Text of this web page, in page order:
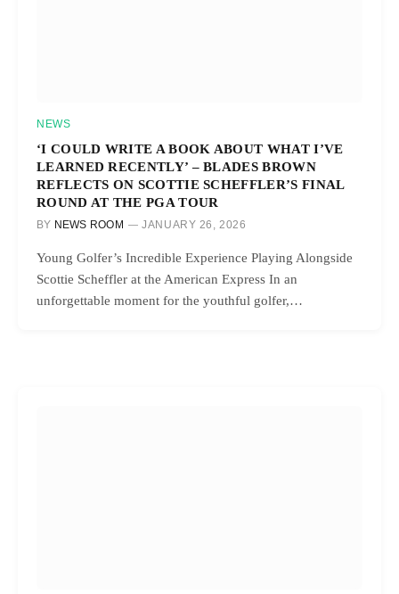
NEWS
‘I COULD WRITE A BOOK ABOUT WHAT I’VE
LEARNED RECENTLY’ – BLADES BROWN
REFLECTS ON SCOTTIE SCHEFFLER’S FINAL
ROUND AT THE PGA TOUR
BY NEWS ROOM JANUARY 26, 2026
Young Golfer’s Incredible Experience Playing Alongside
Scottie Scheffler at the American Express In an
unforgettable moment for the youthful golfer,…